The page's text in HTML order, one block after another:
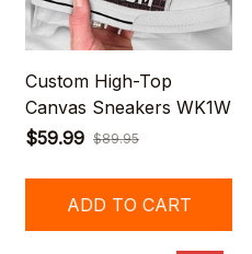
Custom High-Top
Canvas Sneakers WK1W
$59.99 $89.95
ADD TO CART